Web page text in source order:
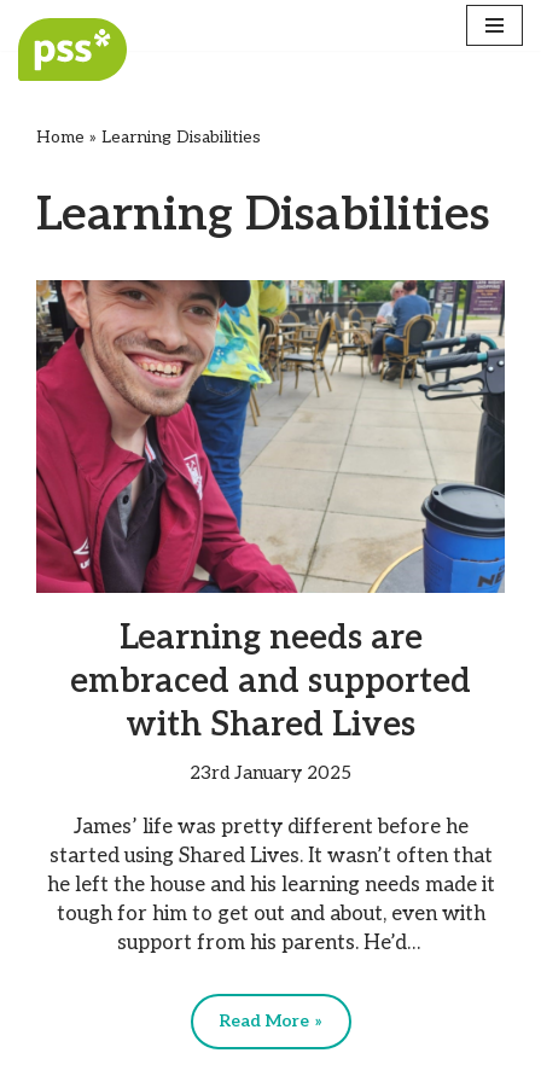
Skip
Home » Learning Disabilities
Learning Disabilities
Learning needs are
embraced and supported
with Shared Lives
23rd January 2025
James’ life was pretty different before he
started using Shared Lives. It wasn’t often that
he left the house and his learning needs made it
tough for him to get out and about, even with
support from his parents. He’d…
Read More »